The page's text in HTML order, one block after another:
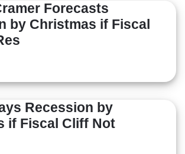
Forecasts
by Christmas if Fiscal
Recession by
if Fiscal Cliff Not